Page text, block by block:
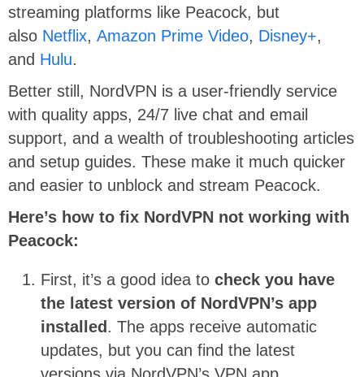
streaming platforms like Peacock, but
also Netflix, Amazon Prime Video, Disney+,
and Hulu.
Better still, NordVPN is a user-friendly service
with quality apps, 24/7 live chat and email
support, and a wealth of troubleshooting articles
and setup guides. These make it much quicker
and easier to unblock and stream Peacock.
Here’s how to fix NordVPN not working with
Peacock:
First, it’s a good idea to check you have
the latest version of NordVPN’s app
installed . The apps receive automatic
updates, but you can find the latest